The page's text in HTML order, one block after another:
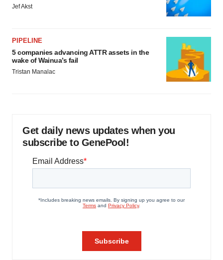
Jef Akst
PIPELINE
5 companies advancing ATTR assets in the
wake of Wainua’s fail
Tristan Manalac
Get daily news updates when you
subscribe to GenePool!